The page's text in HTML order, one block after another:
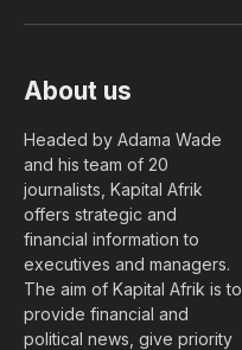
About us
Headed by Adama Wade
and his team of 20
journalists, Kapital Afrik
offers strategic and
financial information to
executives and managers.
The aim of Kapital Afrik is to
provide financial and
political news, give priority